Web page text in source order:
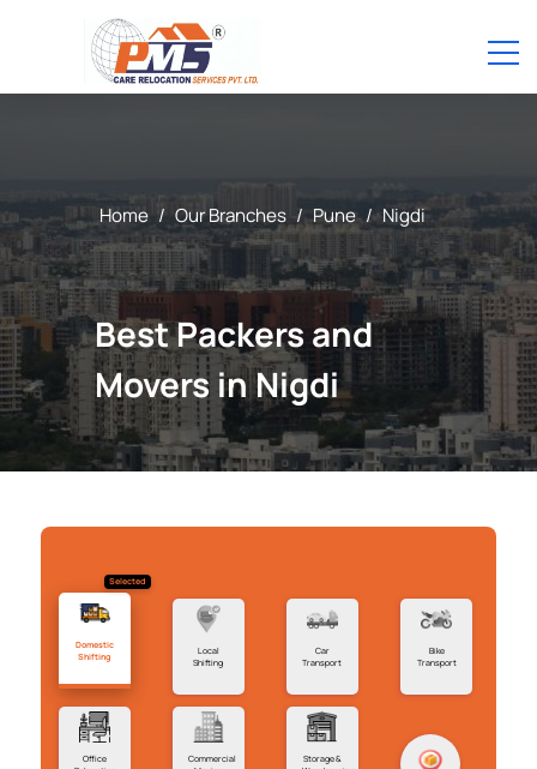
Home / Our Branches / Pune / Nigdi
Best Packers and
Movers in Nigdi
Selected
Domestic
Shifting
Local
Shifting
Car
Transport
Bike
Transport
Office
Commercial
Storage &